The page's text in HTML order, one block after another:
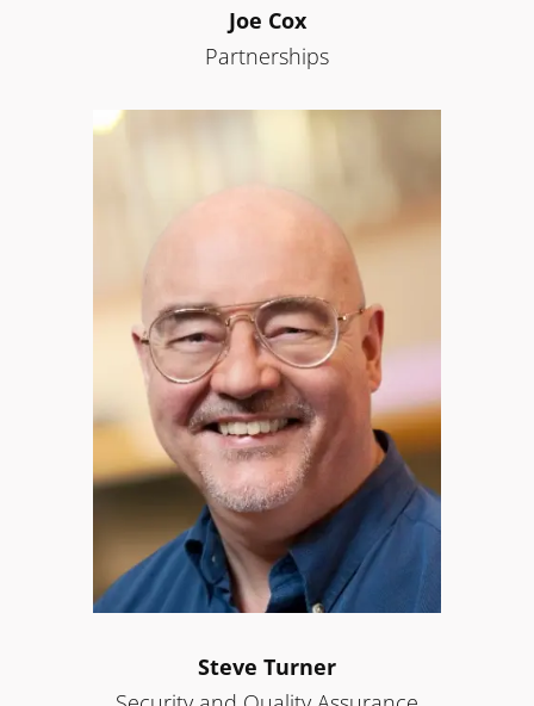
Joe Cox
Partnerships
Steve Turner